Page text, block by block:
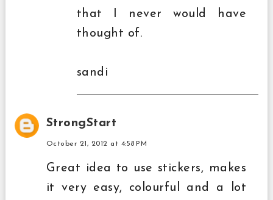
that I never would have
thought of.
sandi
StrongStart
October 21, 2012 at 4:58 PM
Great idea to use stickers, makes
it very easy, colourful and a lot